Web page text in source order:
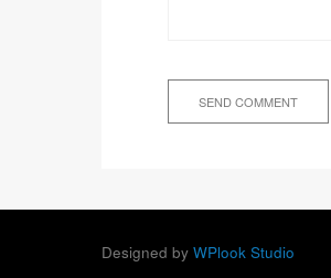
Designed by WPlook Studio